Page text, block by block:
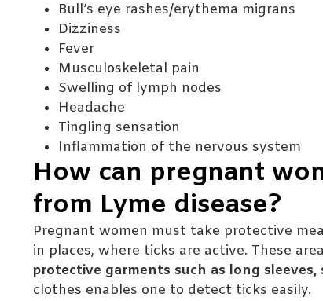
Bull’s eye rashes/erythema migrans
Dizziness
Fever
Musculoskeletal pain
Swelling of lymph nodes
Headache
Tingling sensation
Inflammation of the nervous system
How can pregnant
from Lyme disease?
Pregnant women must take protective
in places, where ticks are active. These
protective garments such as long
clothes enables one to detect ticks easily.